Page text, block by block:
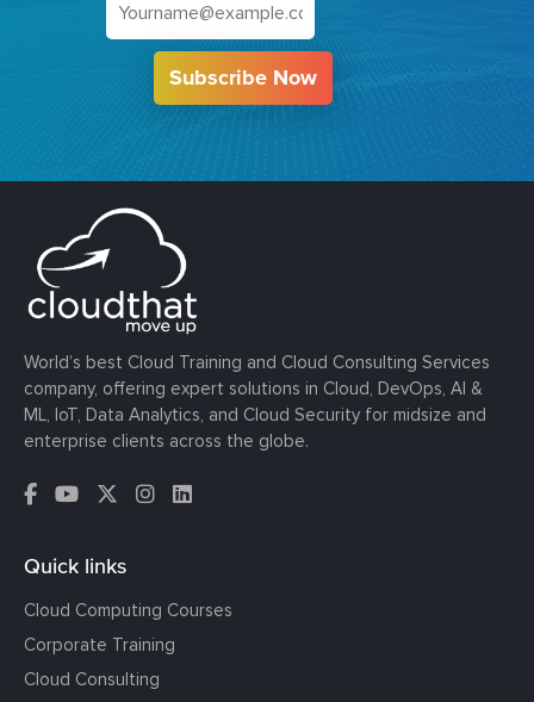
Subscribe Now
World’s best Cloud Training and Cloud Consulting Services
company, offering expert solutions in Cloud, DevOps, AI &
ML, IoT, Data Analytics, and Cloud Security for midsize and
enterprise clients across the globe.
Quick links
Cloud Computing Courses
Corporate Training
Cloud Consulting